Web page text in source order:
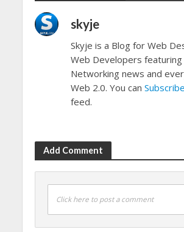
skyje
Skyje is a Blog for Web
Web Developers featuring
Networking news and
Web 2.0. You can Subscribe
feed.
Add Comment
Click here to post a comment